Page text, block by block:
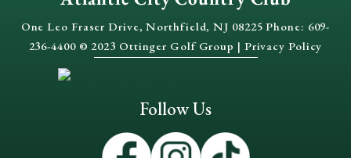
One Leo Fraser Drive, Northfield, NJ 08225 Phone: 609-
236-4400 © 2023 Ottinger Golf Group | Privacy Policy
Follow Us